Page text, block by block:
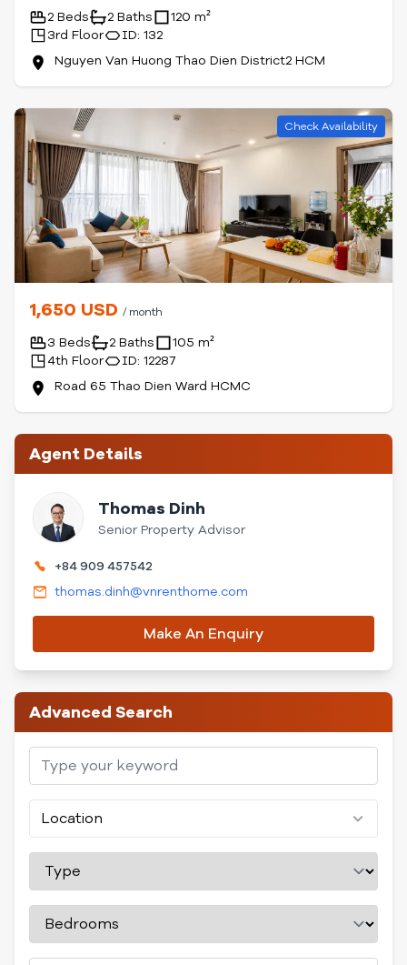
2 Beds 2 Baths
120 m²
3rd Floor
ID: 132
Nguyen Van Huong Thao Dien District2 HCM
Check Availability
1,650 USD / month
3 Beds 2 Baths
105 m²
4th Floor
ID: 12287
Road 65 Thao Dien Ward HCMC
Agent Details
Thomas Dinh
Senior Property Advisor
+84 909 457542
thomas.dinh@vnrenthome.com
Make An Enquiry
Advanced Search
Location